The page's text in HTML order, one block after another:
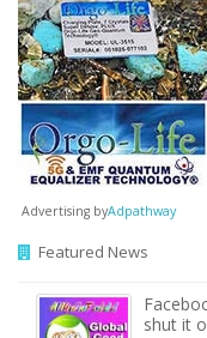
Advertising byAdpathway
Featured News
shut it